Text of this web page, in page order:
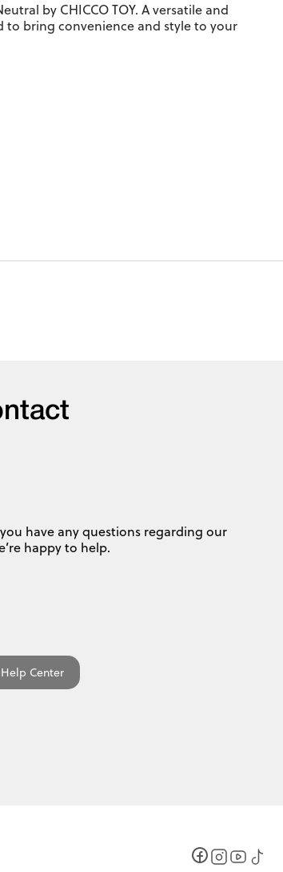
by CHICCO TOY. A versatile and
to bring convenience and style to your
have any questions regarding our
happy to help.
Center